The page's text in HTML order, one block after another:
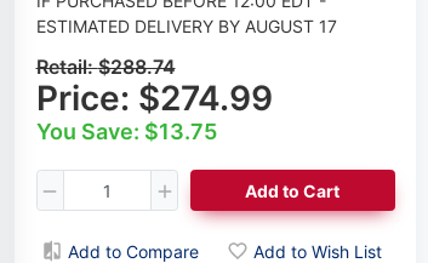
ESTIMATED DELIVERY BY AUGUST 17
Retail:$288.74
Price: $274.99
You Save: $13.75
Add to Cart
Add to Compare Add to Wish List